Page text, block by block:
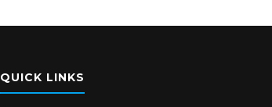
QUICK LINKS